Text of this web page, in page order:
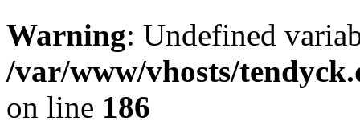
Warning: Undefined
/var/www/vhosts/
on line 186